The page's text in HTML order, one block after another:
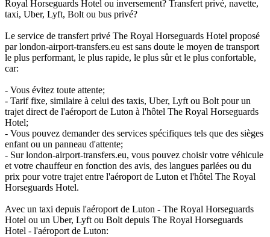
Royal Horseguards Hotel ou inversement? Transfert privé, navette,
taxi, Uber, Lyft, Bolt ou bus privé?
Le service de transfert privé The Royal Horseguards Hotel proposé
par london-airport-transfers.eu est sans doute le moyen de transport
le plus performant, le plus rapide, le plus sûr et le plus confortable,
car:
- Vous évitez toute attente;
- Tarif fixe, similaire à celui des taxis, Uber, Lyft ou Bolt pour un
trajet direct de l'aéroport de Luton à l'hôtel The Royal Horseguards
Hotel;
- Vous pouvez demander des services spécifiques tels que des sièges
enfant ou un panneau d'attente;
- Sur london-airport-transfers.eu, vous pouvez choisir votre véhicule
et votre chauffeur en fonction des avis, des langues parlées ou du
prix pour votre trajet entre l'aéroport de Luton et l'hôtel The Royal
Horseguards Hotel.
Avec un taxi depuis l'aéroport de Luton - The Royal Horseguards
Hotel ou un Uber, Lyft ou Bolt depuis The Royal Horseguards
Hotel - l'aéroport de Luton: